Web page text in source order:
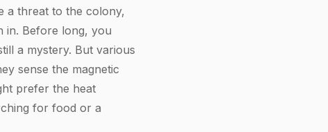
a threat to the colony,
in. Before long, you
a mystery. But various
sense the magnetic
prefer the heat
for food or a